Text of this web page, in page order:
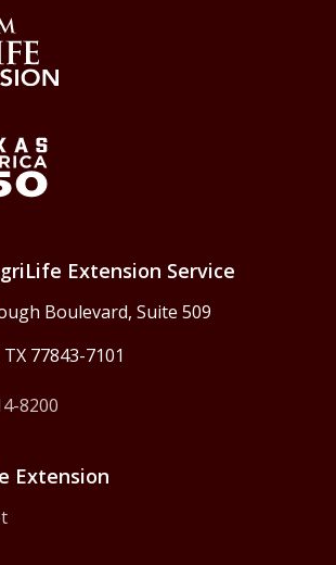
Extension Service
Boulevard, Suite 509
77843-7101
8200
Extension